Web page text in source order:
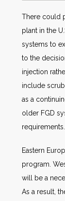
There could
plant in the
systems to
to the
injection
include
as a
older FGD
requirements.
Eastern
program.
will be a
As a result,